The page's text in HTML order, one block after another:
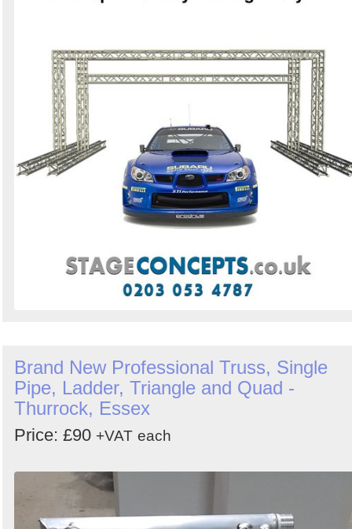
Brand New Professional Truss, Single
Pipe, Ladder, Triangle and Quad -
Thurrock, Essex
Price: £90 +VAT each